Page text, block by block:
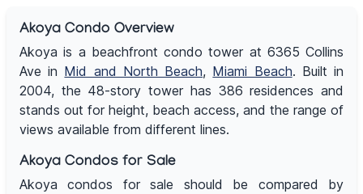
Akoya Condo Overview
Akoya is a beachfront condo tower at 6365 Collins
Ave in Mid and North Beach, Miami Beach. Built in
2004, the 48-story tower has 386 residences and
stands out for height, beach access, and the range of
views available from different lines.
Akoya Condos for Sale
Akoya condos for sale should be compared by